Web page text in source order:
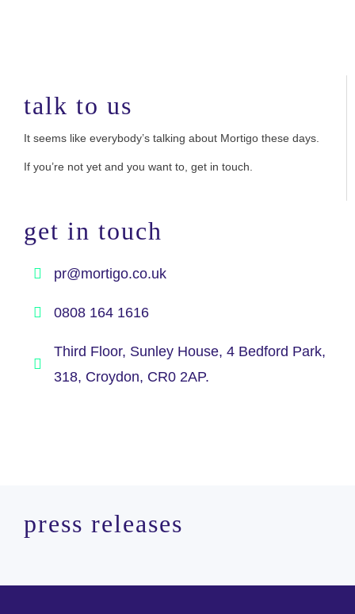
talk to us
It seems like everybody’s talking about Mortigo these days.
If you’re not yet and you want to, get in touch.
get in touch
pr@mortigo.co.uk
0808 164 1616
Third Floor, Sunley House, 4 Bedford Park,
318, Croydon, CR0 2AP.
press releases